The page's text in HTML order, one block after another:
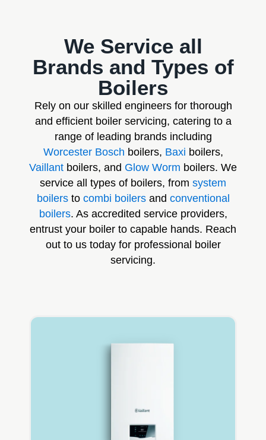
We Service all
Brands and Types of
Boilers
Rely on our skilled engineers for thorough
and efficient boiler servicing, catering to a
range of leading brands including
Worcester Bosch boilers, Baxi boilers,
Vaillant boilers, and Glow Worm boilers. We
service all types of boilers, from system
boilersto combi boilersand conventional
boilers. As accredited service providers,
entrust your boiler to capable hands. Reach
out to us today for professional boiler
servicing.